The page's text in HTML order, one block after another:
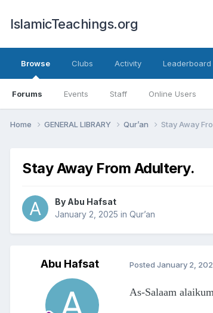
IslamicTeachings.org
Browse
Forums Events Staff Online Users
Clubs Activity Leaderboard
Home GENERAL LIBRARY Qur’an Stay Away
Stay Away From Adultery.
By Abu Hafsat
January 2, 2025 in Qur’an
Abu Hafsat Posted January 2,
As-Salaam